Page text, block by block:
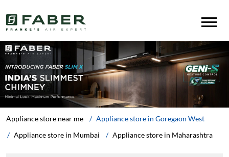
Appliance store near me
Appliance store in Maharashtra
Appliance store in Mumbai
Appliance store in Goregaon West